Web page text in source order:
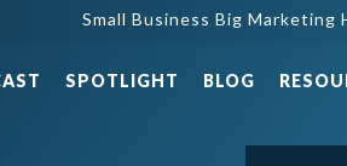
Small Business Big Marketing
SPOTLIGHT BLOG